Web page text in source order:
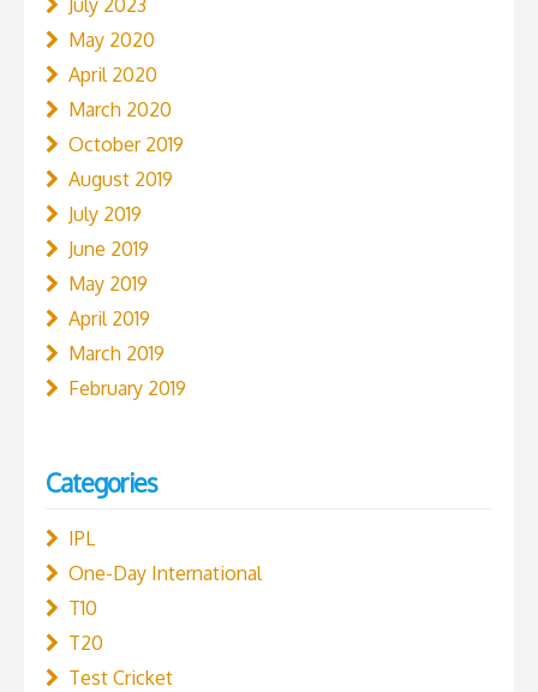
July 2023
May 2020
April 2020
March 2020
October 2019
August 2019
July 2019
June 2019
May 2019
April 2019
March 2019
February 2019
Categories
IPL
One-Day International
T10
T20
Test Cricket